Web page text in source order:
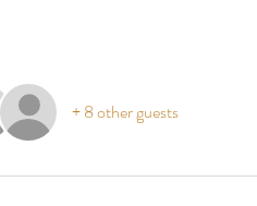
+ 8 other guests